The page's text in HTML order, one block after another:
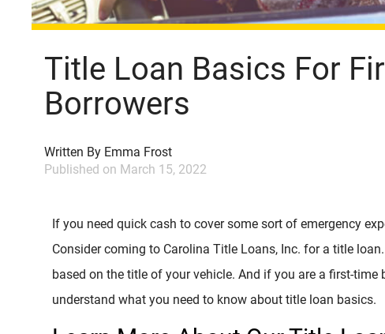
Title Loan Basics For
Borrowers
Written By Emma Frost
Published on March 15, 2022
If you need quick cash to cover some sort of emergency
Consider coming to Carolina Title Loans, Inc. for a title
based on the title of your vehicle. And if you are a first-time
understand what you need to know about title loan basics.